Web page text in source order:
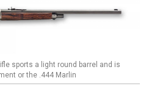
sports a light round barrel and is
or the .444 Marlin